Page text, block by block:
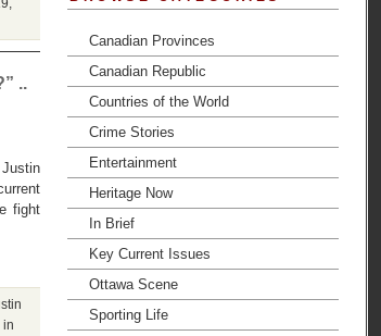
..
fight
in
Canadian Provinces
Canadian Republic
Countries of the World
Crime Stories
Entertainment
Heritage Now
In Brief
Key Current Issues
Ottawa Scene
Sporting Life